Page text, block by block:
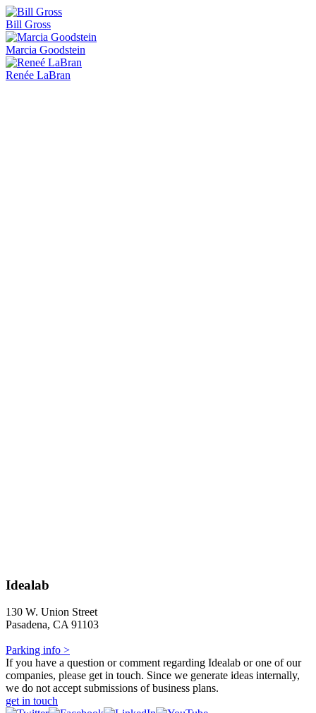
Bill Gross
Marcia Goodstein
Renée LaBran
Idealab
130 W. Union Street
Pasadena, CA 91103
Parking info >
If you have a question or comment regarding Idealab or one of our
companies, please get in touch. Since we generate ideas internally,
we do not accept submissions of business plans.
get in touch